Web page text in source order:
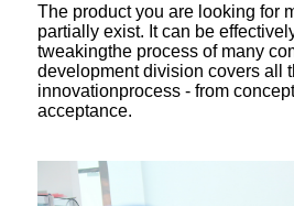
The product you are looking for
partially exist. It can be
tweakingthe process of many
development division covers all
innovationprocess - from
acceptance.